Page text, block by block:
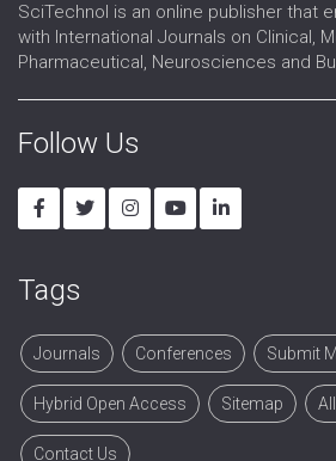
SciTechnol is an online publisher that
with International Journals on Clinical,
Pharmaceutical, Neurosciences and
Follow Us
Tags
Journals Conferences Submit
Hybrid Open Access Sitemap
Contact Us